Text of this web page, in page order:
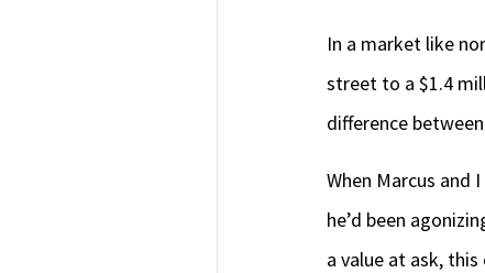
In a market like
street to a $1.4
difference
When Marcus
he’d been
a value at ask,